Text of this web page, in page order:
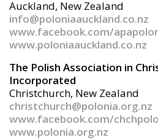
Auckland, New Zealand
info@poloniaauckland.co.nz
www.facebook.com/
www.poloniaauckland.co.nz
The Polish Association in
Incorporated
Christchurch, New Zealand
christchurch@polonia.org.nz
www.facebook.com/
www.polonia.org.nz